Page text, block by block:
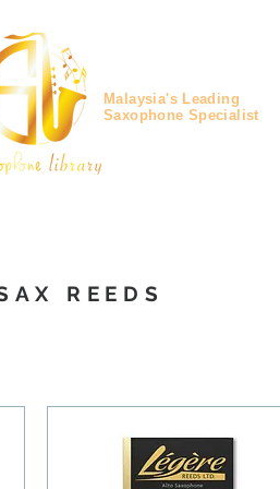
Malaysia's Leading
Saxophone Specialist
REEDS